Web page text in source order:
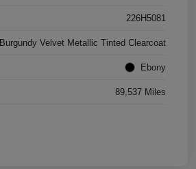
226H5081
Burgundy Velvet Metallic Tinted Clearcoat
Ebony
89,537 Miles